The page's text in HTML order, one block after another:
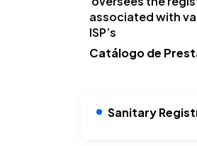
associated with
ISP’s
Catálogo de
Sanitary